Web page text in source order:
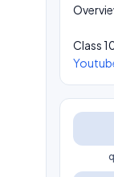
Class